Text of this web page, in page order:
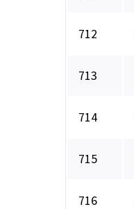
712
713
714
715
716